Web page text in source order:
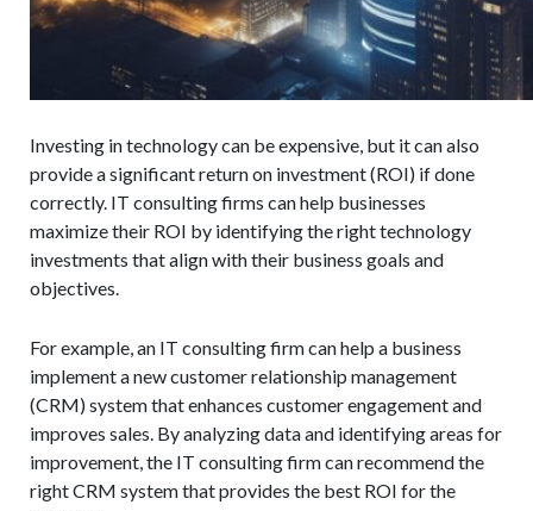
Investing in technology can be expensive, but it can also
provide a significant return on investment (ROI) if done
correctly. IT consulting firms can help businesses
maximize their ROI by identifying the right technology
investments that align with their business goals and
objectives.
For example, an IT consulting firm can help a business
implement a new customer relationship management
(CRM) system that enhances customer engagement and
improves sales. By analyzing data and identifying areas for
improvement, the IT consulting firm can recommend the
right CRM system that provides the best ROI for the